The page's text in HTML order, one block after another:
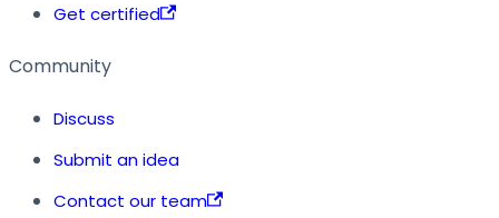
Get certified
Community
Discuss
Submit an idea
Contact our team